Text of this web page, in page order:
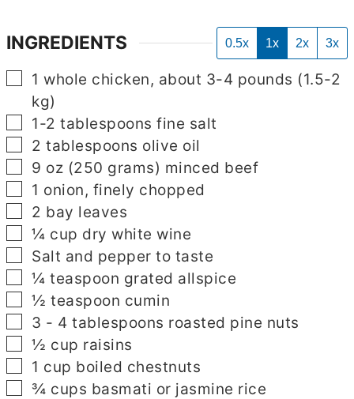
INGREDIENTS 0.5x 1x 2x 3x
▢
1 whole chicken, about 3-4 pounds (1.5-2
kg)
▢
1-2 tablespoons fine salt
▢
▢
2 tablespoons olive oil
▢
9 oz (250 grams) minced beef
▢
1 onion, finely chopped
▢
2 bay leaves
▢
¼ cup dry white wine
▢
Salt and pepper to taste
▢
¼ teaspoon grated allspice
▢
½ teaspoon cumin
▢
3 - 4 tablespoons roasted pine nuts
▢
½ cup raisins
▢
1 cup boiled chestnuts
▢
¾ cups basmati or jasmine rice